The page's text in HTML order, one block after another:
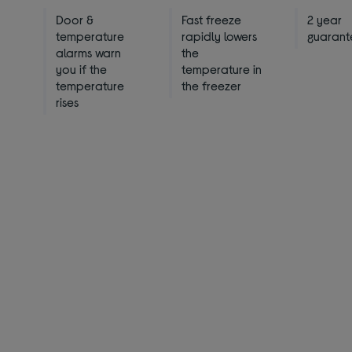
Door &
temperature
alarms warn
you if the
temperature
rises
Fast freeze
rapidly lowers
the
temperature in
the freezer
2 year